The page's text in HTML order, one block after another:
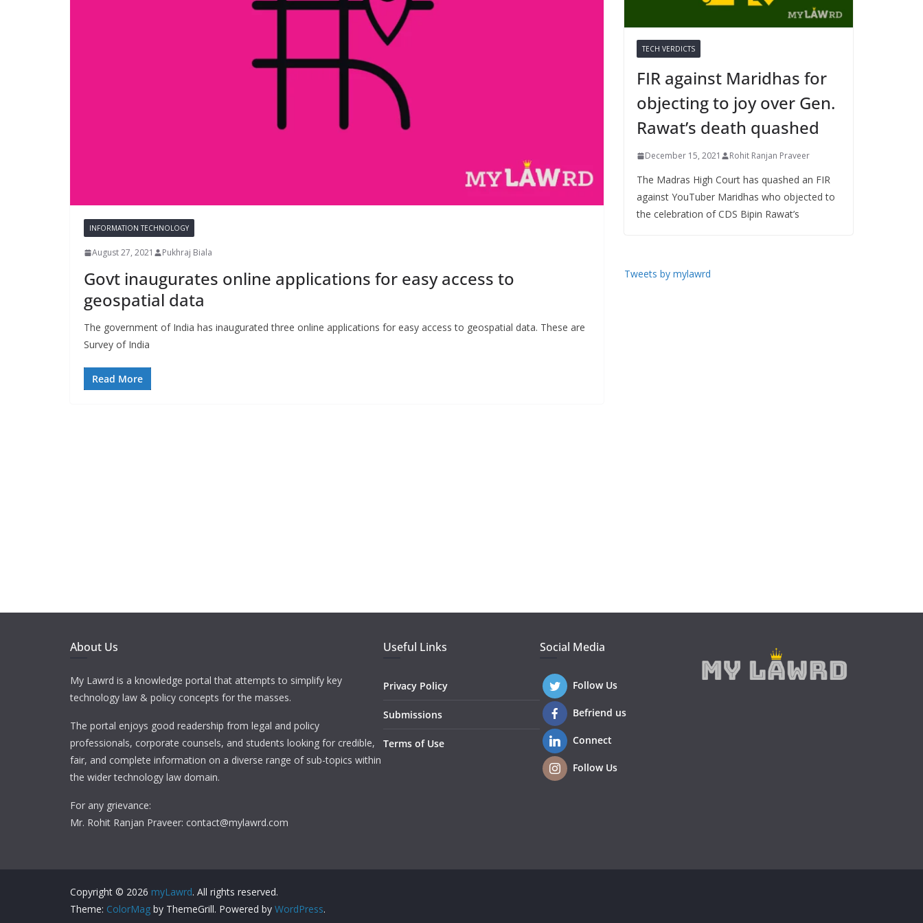
INFORMATION TECHNOLOGY
August 27, 2021 Pukhraj Biala
Govt inaugurates online applications for easy access to
geospatial data
The government of India has inaugurated three online applications for easy access to geospatial data. These are
Survey of India
Read More
TECH VERDICTS
FIR against Maridhas for
objecting to joy over Gen.
Rawat’s death quashed
December 15, 2021 Rohit Ranjan Praveer
The Madras High Court has quashed an FIR
against YouTuber Maridhas who objected to
the celebration of CDS Bipin Rawat’s
Tweets by mylawrd
About Us
My Lawrd is a knowledge portal that attempts to simplify key
technology law & policy concepts for the masses.
The portal enjoys good readership from legal and policy
professionals, corporate counsels, and students looking for credible,
fair, and complete information on a diverse range of sub-topics within
the wider technology law domain.
For any grievance:
Mr. Rohit Ranjan Praveer: contact@mylawrd.com
Useful Links
Privacy Policy
Submissions
Terms of Use
Social Media
Follow Us
Befriend us
Connect
Follow Us
Copyright © 2026 myLawrd. All rights reserved.
Theme: ColorMag by ThemeGrill. Powered by WordPress.